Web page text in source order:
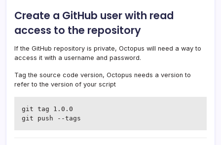
Create a GitHub user with read
access to the repository
If the GitHub repository is private, Octopus will need a way to
access it with a username and password.
Tag the source code version, Octopus needs a version to
refer to the version of your script
git tag 1.0.0
git push --tags